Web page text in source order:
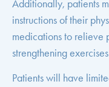
Additionally, patients
instructions of their
medications to relieve
strengthening
Patients will have